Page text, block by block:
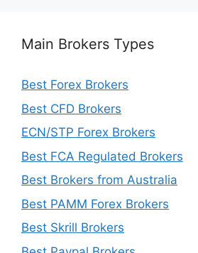
Main Brokers Types
Best Forex Brokers
Best CFD Brokers
ECN/STP Forex Brokers
Best FCA Regulated Brokers
Best Brokers from Australia
Best PAMM Forex Brokers
Best Skrill Brokers